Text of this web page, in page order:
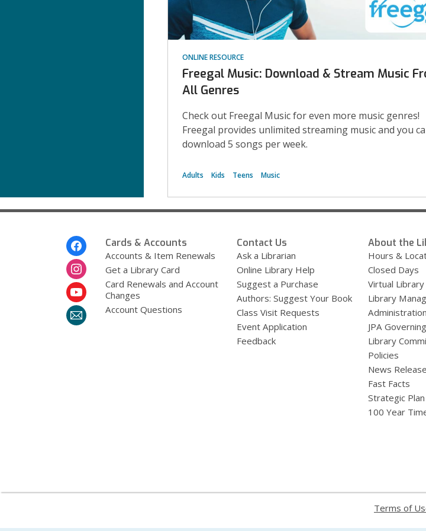
ONLINE RESOURCE
Freegal Music: Download & Stream Music
All Genres
Check out Freegal Music for even more music genres!
Freegal provides unlimited streaming music and you
download 5 songs per week.
Adults Kids Teens Music
Cards & Accounts
Accounts & Item Renewals
Get a Library Card
Card Renewals and Account
Changes
Account Questions
Contact Us
Ask a Librarian
Online Library Help
Suggest a Purchase
Authors: Suggest Your Book
Class Visit Requests
Event Application
Feedback
About the
Hours &
Closed Days
Virtual
Library
Administration
JPA
Library
Policies
News
Fast Facts
Strategic Plan
100 Year
Terms of